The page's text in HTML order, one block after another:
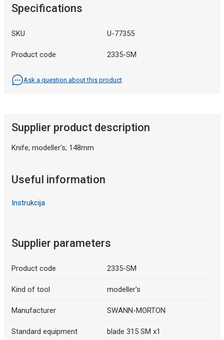
Specifications
SKU U-77355
Product code 2335-SM
Ask a question about this product
Supplier product description
Knife; modeller's; 148mm
Useful information
Instrukcija
Supplier parameters
Product code 2335-SM
Kind of tool modeller's
Manufacturer SWANN-MORTON
Standard equipment blade 315 SM x1